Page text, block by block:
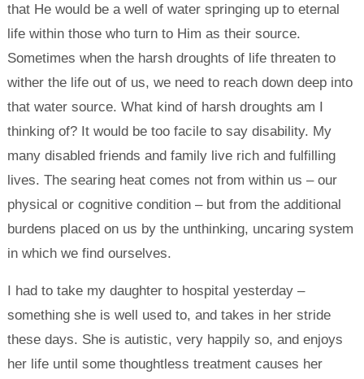
that He would be a well of water springing up to eternal
life within those who turn to Him as their source.
Sometimes when the harsh droughts of life threaten to
wither the life out of us, we need to reach down deep into
that water source. What kind of harsh droughts am I
thinking of? It would be too facile to say disability. My
many disabled friends and family live rich and fulfilling
lives. The searing heat comes not from within us – our
physical or cognitive condition – but from the additional
burdens placed on us by the unthinking, uncaring system
in which we find ourselves.
I had to take my daughter to hospital yesterday –
something she is well used to, and takes in her stride
these days. She is autistic, very happily so, and enjoys
her life until some thoughtless treatment causes her